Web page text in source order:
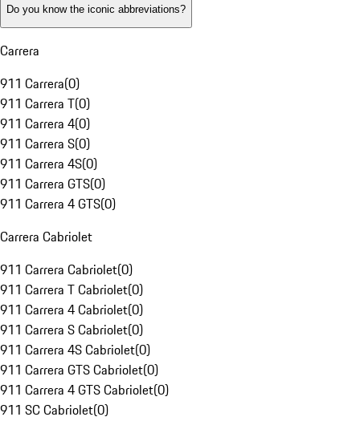
Do you know the iconic abbreviations?
Carrera
911 Carrera(0)
911 Carrera T(0)
911 Carrera 4(0)
911 Carrera S(0)
911 Carrera 4S(0)
911 Carrera GTS(0)
911 Carrera 4 GTS(0)
Carrera Cabriolet
911 Carrera Cabriolet(0)
911 Carrera T Cabriolet(0)
911 Carrera 4 Cabriolet(0)
911 Carrera S Cabriolet(0)
911 Carrera 4S Cabriolet(0)
911 Carrera GTS Cabriolet(0)
911 Carrera 4 GTS Cabriolet(0)
911 SC Cabriolet(0)